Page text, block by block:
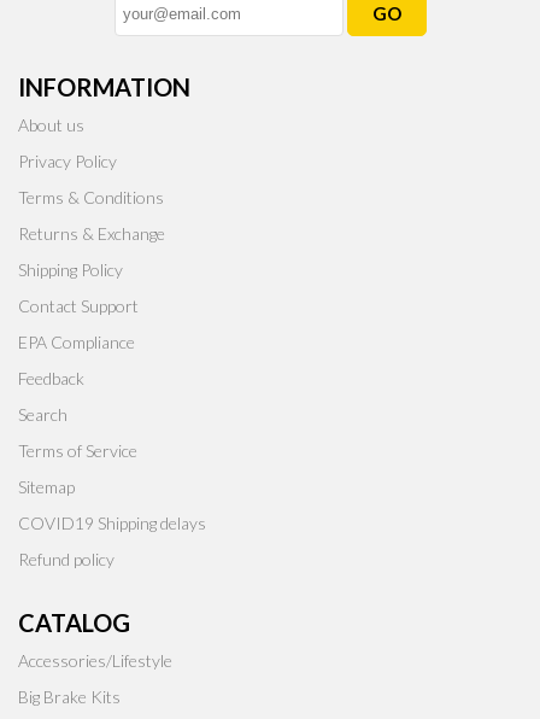
GO
INFORMATION
About us
Privacy Policy
Terms & Conditions
Returns & Exchange
Shipping Policy
Contact Support
EPA Compliance
Feedback
Search
Terms of Service
Sitemap
COVID19 Shipping delays
Refund policy
CATALOG
Accessories/Lifestyle
Big Brake Kits